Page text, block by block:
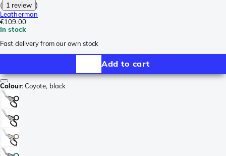
( 1 review )
Leatherman
€109.00
In stock
Fast delivery from our own stock
Add to cart
Colour:Coyote, black